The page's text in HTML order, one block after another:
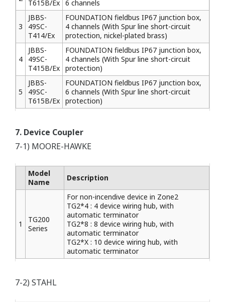
T615B/Ex 6 channels
3
JBBS-
49SC-
T414/Ex
FOUNDATION fieldbus IP67 junction box,
4 channels (With Spur line short-circuit
protection, nickel-plated brass)
4
JBBS-
49SC-
T415B/Ex
FOUNDATION fieldbus IP67 junction box,
4 channels (With Spur line short-circuit
protection)
5
JBBS-
49SC-
T615B/Ex
FOUNDATION fieldbus IP67 junction box,
6 channels (With Spur line short-circuit
protection)
7. Device Coupler
7-1) MOORE-HAWKE
Model
Name
Description
1
TG200
Series
For non-incendive device in Zone2
TG2*4 : 4 device wiring hub, with
automatic terminator
TG2*8 : 8 device wiring hub, with
automatic terminator
TG2*X : 10 device wiring hub, with
automatic terminator
7-2) STAHL